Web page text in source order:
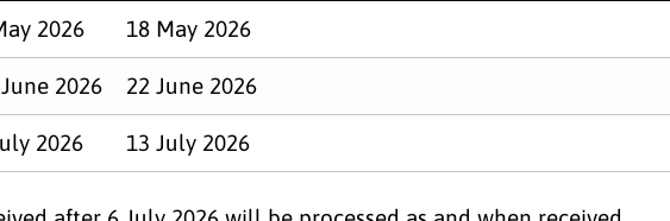
2026 18 May 2026
2026 22 June 2026
2026 13 July 2026